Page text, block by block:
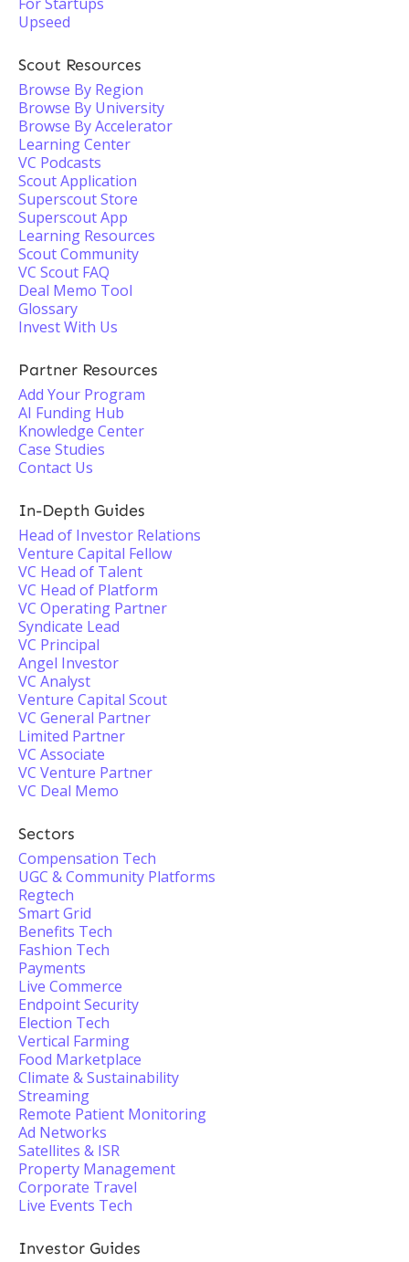
Upseed
Scout Resources
Browse By Region
Browse By University
Browse By Accelerator
Learning Center
VC Podcasts
Scout Application
Superscout Store
Superscout App
Learning Resources
Scout Community
VC Scout FAQ
Deal Memo Tool
Glossary
Invest With Us
Partner Resources
Add Your Program
AI Funding Hub
Knowledge Center
Case Studies
Contact Us
In-Depth Guides
Head of Investor Relations
Venture Capital Fellow
VC Head of Talent
VC Head of Platform
VC Operating Partner
Syndicate Lead
VC Principal
Angel Investor
VC Analyst
Venture Capital Scout
VC General Partner
Limited Partner
VC Associate
VC Venture Partner
VC Deal Memo
Sectors
Compensation Tech
UGC & Community Platforms
Regtech
Smart Grid
Benefits Tech
Fashion Tech
Payments
Live Commerce
Endpoint Security
Election Tech
Vertical Farming
Food Marketplace
Climate & Sustainability
Streaming
Remote Patient Monitoring
Ad Networks
Satellites & ISR
Property Management
Corporate Travel
Live Events Tech
Investor Guides